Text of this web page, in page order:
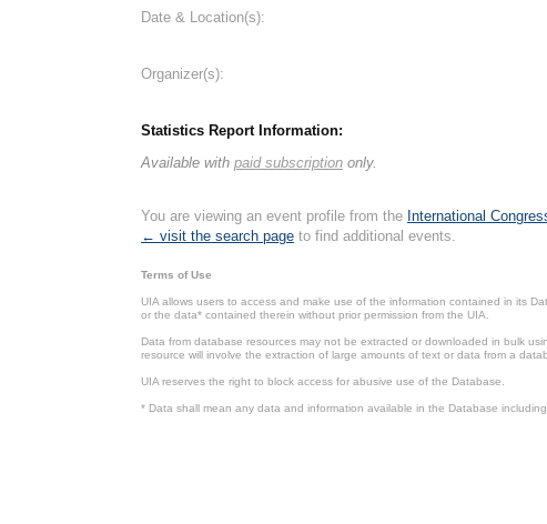
Date & Location(s):
Organizer(s):
Statistics Report Information:
Available with paid subscription only.
You are viewing an event profile from the International
← visit the search page to find additional events.
Terms of Use
UIA allows users to access and make use of the information contained in its
or the data* contained therein without prior permission from the UIA.
Data from database resources may not be extracted or downloaded in bulk
resource will involve the extraction of large amounts of text or data from a
UIA reserves the right to block access for abusive use of the Database.
* Data shall mean any data and information available in the Database